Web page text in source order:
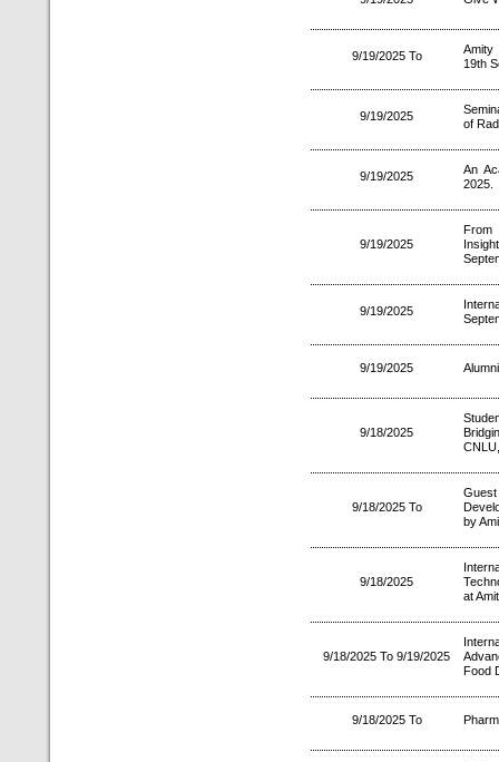
9/19/2025 To
Amity
19th
9/19/2025
of
9/19/2025
An
2025.
9/19/2025
From
9/19/2025
9/19/2025
9/18/2025
9/18/2025 To
by
9/18/2025
at
9/18/2025 To 9/19/2025
Food
9/18/2025 To